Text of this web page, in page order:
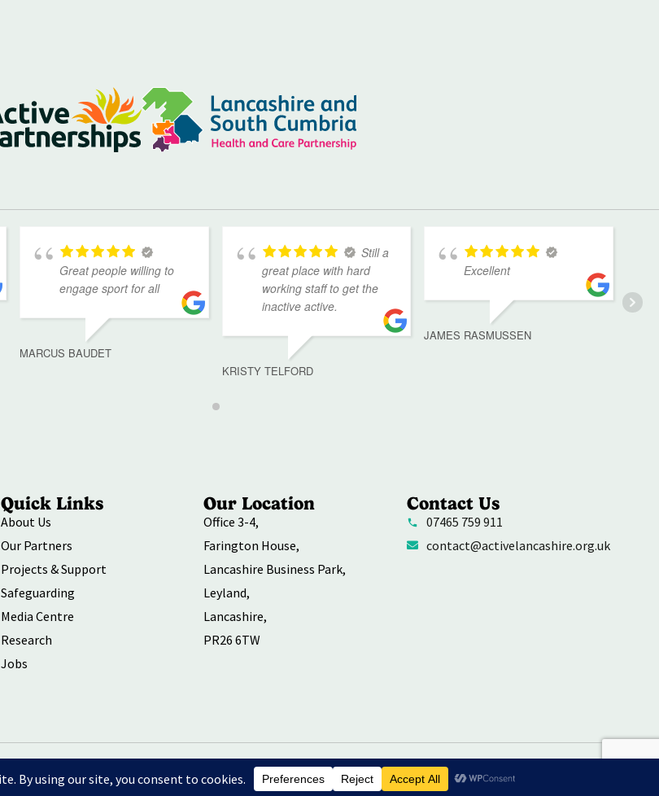
Great people willing to
engage sport for all
MARCUS BAUDET
Still a
great place with hard
working staff to get the
inactive active.
KRISTY TELFORD
Excellent
JAMES RASMUSSEN
Quick Links
About Us
Our Partners
Projects & Support
Safeguarding
Media Centre
Research
Jobs
Our Location
Office 3-4,
Farington House,
Lancashire Business Park,
Leyland,
Lancashire,
PR26 6TW
Contact Us
07465 759 911
contact@activelancashire.org.uk
Environmental Social and Governance ActionPrivacy PolicyContact